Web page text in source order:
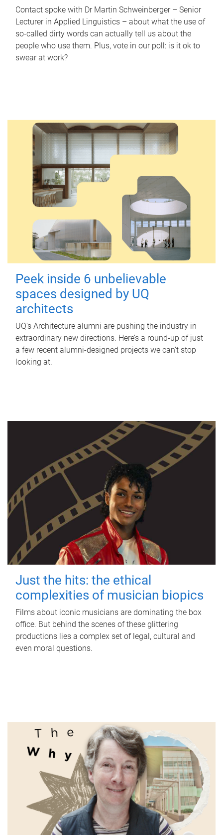
Contact spoke with Dr Martin Schweinberger – Senior
Lecturer in Applied Linguistics – about what the use of
so-called dirty words can actually tell us about the
people who use them. Plus, vote in our poll: is it ok to
swear at work?
Peek inside 6 unbelievable
spaces designed by UQ
architects
UQ's Architecture alumni are pushing the industry in
extraordinary new directions. Here’s a round-up of just
a few recent alumni-designed projects we can’t stop
looking at.
Just the hits: the ethical
complexities of musician biopics
Films about iconic musicians are dominating the box
office. But behind the scenes of these glittering
productions lies a complex set of legal, cultural and
even moral questions.